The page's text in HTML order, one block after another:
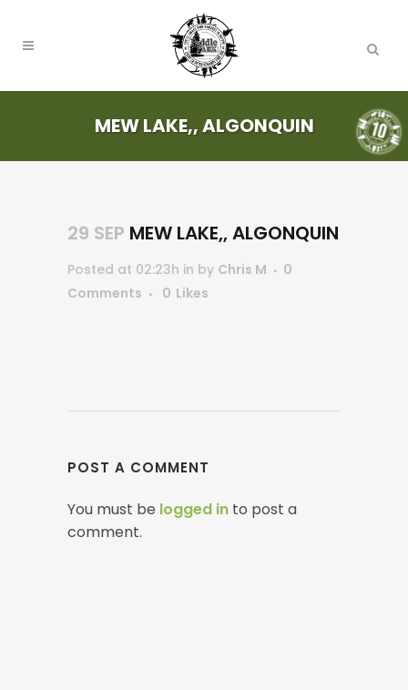
MEW LAKE,, ALGONQUIN
29 SEP MEW LAKE,, ALGONQUIN
Posted at 02:23h in by Chris M
0
Comments
0 Likes
POST A COMMENT
You must be logged in to post a
comment.